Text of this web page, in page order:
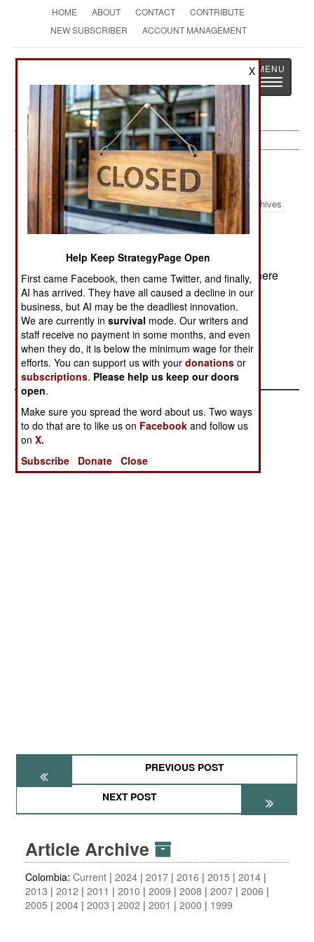
HOME ABOUT CONTACT
CONTRIBUTE
NEW SUBSCRIBER
ACCOUNT MANAGEMENT
StrategyPage
The News as History
Toggle
Colombia:September 6, 1999
Archives
FARC was reported to have purchased Russian
made portable SAMs (surface to air missiles.) There
are many of these on the market, none are as
capable as the current US Stinger, but all are
capable of bringing down commercial aircraft.
Military planes, using flares for deception, can
usually avoid getting hit.
PREVIOUS POST
NEXT POST
Article Archive
Colombia: Current 2024 2017 2016 2015
2014
2013
2012 2011 2010 2009 2008 2007 2006
2005
2004 2003 2002 2001 2000 1999
X
Help Keep StrategyPage Open
First came Facebook, then came Twitter, and finally,
AI has arrived. They have all caused a decline in our
business, but AI may be the deadliest innovation.
We are currently insurvival mode. Our writers and
staff receive no payment in some months, and even
when they do, it is below the minimum wage for their
efforts. You can support us with yourdonations or
subscriptions. Please help us keep our doors
open.
Make sure you spread the word about us. Two ways
to do that are to like us on Facebook and follow us
onX.
Subscribe
Donate Close